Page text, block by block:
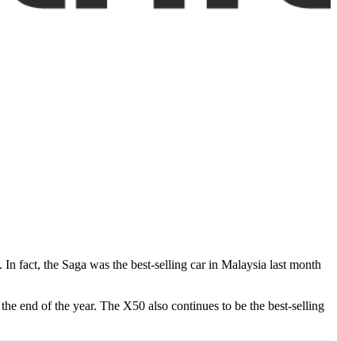
. In fact, the Saga was the best-selling car in Malaysia last month
end of the year. The X50 also continues to be the best-selling